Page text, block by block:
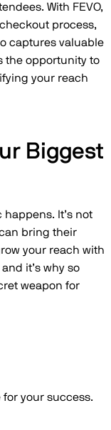
With FEVO,
process,
captures valuable
the opportunity to
your reach
Biggest
It’s not
bring their
your reach with
it’s why so
weapon for
your success.